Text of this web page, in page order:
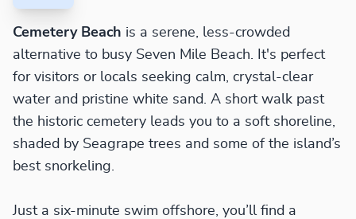
Cemetery Beach is a serene, less-crowded
alternative to busy Seven Mile Beach. It's perfect
for visitors or locals seeking calm, crystal-clear
water and pristine white sand. A short walk past
the historic cemetery leads you to a soft shoreline,
shaded by Seagrape trees and some of the island’s
best snorkeling.
Just a six-minute swim offshore, you’ll find a